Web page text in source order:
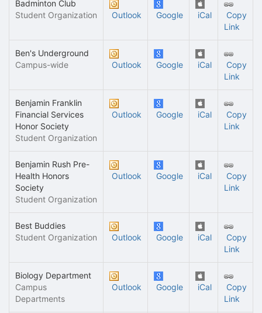
Badminton Club
Student Organization
Outlook Google iCal
Copy
Link
Ben's Underground
Campus-wide
Outlook Google iCal
Copy
Link
Benjamin Franklin
Financial Services
Honor Society
Student Organization
Outlook Google iCal
Copy
Link
Benjamin Rush Pre-
Health Honors
Society
Student Organization
Outlook Google iCal
Copy
Link
Best Buddies
Student Organization
Outlook Google iCal
Copy
Link
Biology Department
Campus
Departments
Outlook Google iCal
Copy
Link